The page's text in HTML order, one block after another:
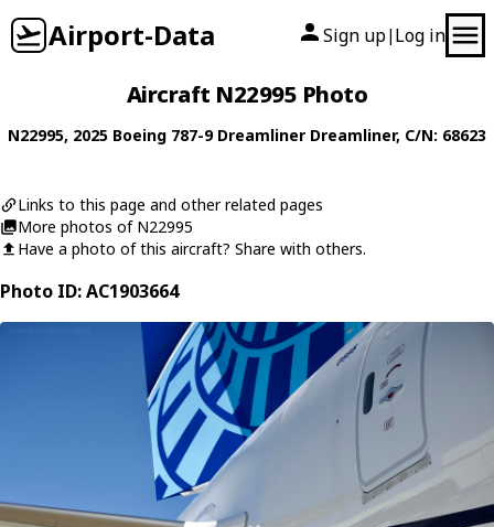
Airport-Data Sign up| Log in
Aircraft N22995 Photo
N22995, 2025 Boeing 787-9 Dreamliner Dreamliner, C/N: 68623
Links to this page and other related pages
More photos of N22995
Have a photo of this aircraft? Share with others.
Photo ID: AC1903664